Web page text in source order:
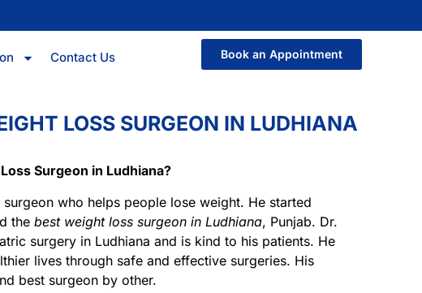
Contact Us Book an Appointment
LOSS SURGEON IN LUDHIANA
Surgeon in Ludhiana?
who helps people lose weight. He started
the best weight loss surgeon in Ludhiana, Punjab. Dr.
surgery in Ludhiana and is kind to his patients. He
lives through safe and effective surgeries. His
best surgeon by other.